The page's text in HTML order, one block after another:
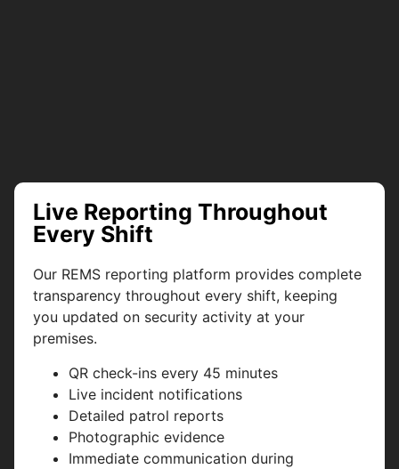
Live Reporting Throughout
Every Shift
Our REMS reporting platform provides complete
transparency throughout every shift, keeping
you updated on security activity at your
premises.
QR check-ins every 45 minutes
Live incident notifications
Detailed patrol reports
Photographic evidence
Immediate communication during